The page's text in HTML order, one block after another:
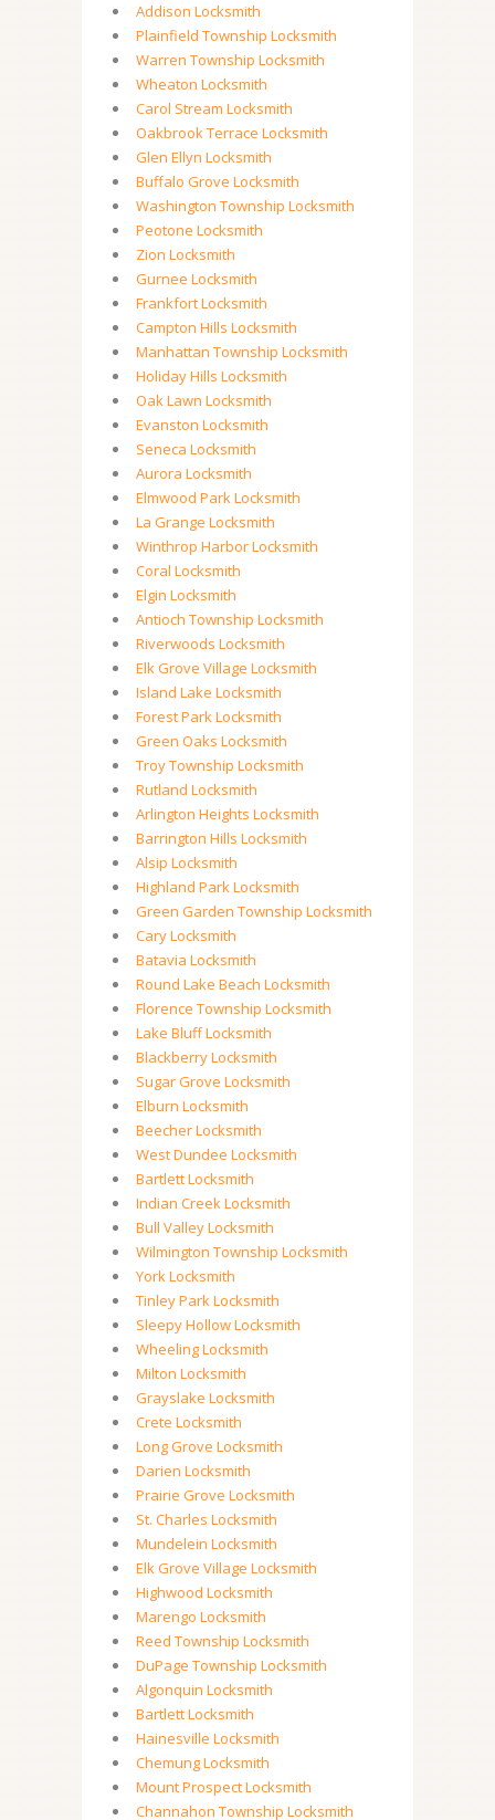
Addison Locksmith
Plainfield Township Locksmith
Warren Township Locksmith
Wheaton Locksmith
Carol Stream Locksmith
Oakbrook Terrace Locksmith
Glen Ellyn Locksmith
Buffalo Grove Locksmith
Washington Township Locksmith
Peotone Locksmith
Zion Locksmith
Gurnee Locksmith
Frankfort Locksmith
Campton Hills Locksmith
Manhattan Township Locksmith
Holiday Hills Locksmith
Oak Lawn Locksmith
Evanston Locksmith
Seneca Locksmith
Aurora Locksmith
Elmwood Park Locksmith
La Grange Locksmith
Winthrop Harbor Locksmith
Coral Locksmith
Elgin Locksmith
Antioch Township Locksmith
Riverwoods Locksmith
Elk Grove Village Locksmith
Island Lake Locksmith
Forest Park Locksmith
Green Oaks Locksmith
Troy Township Locksmith
Rutland Locksmith
Arlington Heights Locksmith
Barrington Hills Locksmith
Alsip Locksmith
Highland Park Locksmith
Green Garden Township Locksmith
Cary Locksmith
Batavia Locksmith
Round Lake Beach Locksmith
Florence Township Locksmith
Lake Bluff Locksmith
Blackberry Locksmith
Sugar Grove Locksmith
Elburn Locksmith
Beecher Locksmith
West Dundee Locksmith
Bartlett Locksmith
Indian Creek Locksmith
Bull Valley Locksmith
Wilmington Township Locksmith
York Locksmith
Tinley Park Locksmith
Sleepy Hollow Locksmith
Wheeling Locksmith
Milton Locksmith
Grayslake Locksmith
Crete Locksmith
Long Grove Locksmith
Darien Locksmith
Prairie Grove Locksmith
St. Charles Locksmith
Mundelein Locksmith
Elk Grove Village Locksmith
Highwood Locksmith
Marengo Locksmith
Reed Township Locksmith
DuPage Township Locksmith
Algonquin Locksmith
Bartlett Locksmith
Hainesville Locksmith
Chemung Locksmith
Mount Prospect Locksmith
Channahon Township Locksmith